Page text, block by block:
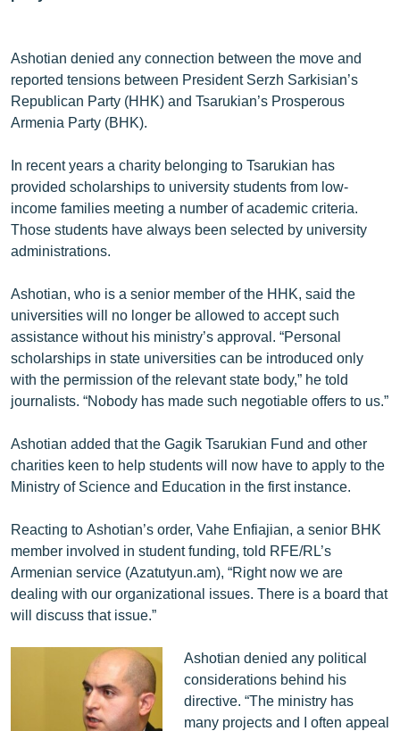
English
Русский
ՀԵՏԵՎԵՔ ՄԵԶ
Ashotian denied any connection between the move and
reported tensions between President Serzh Sarkisian’s
Republican Party (HHK) and Tsarukian’s Prosperous
Armenia Party (BHK).
In recent years a charity belonging to Tsarukian has
provided scholarships to university students from low-
income families meeting a number of academic criteria.
Those students have always been selected by university
administrations.
Ashotian, who is a senior member of the HHK, said the
universities will no longer be allowed to accept such
assistance without his ministry’s approval. “Personal
scholarships in state universities can be introduced only
with the permission of the relevant state body,” he told
journalists. “Nobody has made such negotiable offers to us.”
Ashotian added that the Gagik Tsarukian Fund and other
charities keen to help students will now have to apply to the
Ministry of Science and Education in the first instance.
Reacting to Ashotian’s order, Vahe Enfiajian, a senior BHK
member involved in student funding, told RFE/RL’s
Armenian service (Azatutyun.am), “Right now we are
dealing with our organizational issues. There is a board that
will discuss that issue.”
Ashotian denied any political
considerations behind his
directive. “The ministry has
many projects and I often appeal